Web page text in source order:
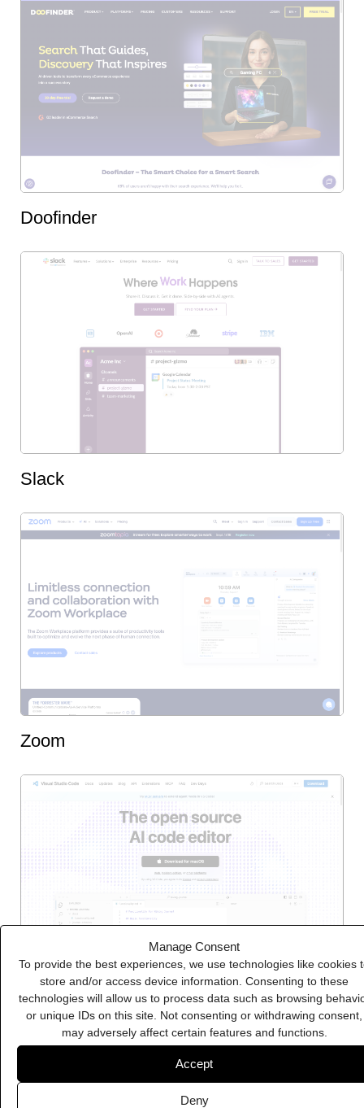
Manage Consent
To provide the best experiences, we use technologies like cookies
store and/or access device information. Consenting to these
technologies will allow us to process data such as browsing
or unique IDs on this site. Not consenting or withdrawing consent,
may adversely affect certain features and functions.
Accept
Deny
Doofinder
Slack
Zoom
Visual Studio Code